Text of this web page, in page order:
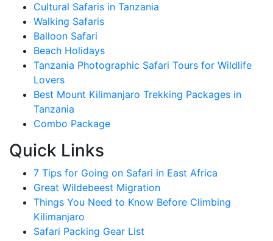
Cultural Safaris in Tanzania
Walking Safaris
Balloon Safari
Beach Holidays
Tanzania Photographic Safari Tours for Wildlife
Lovers
Best Mount Kilimanjaro Trekking Packages in
Tanzania
Combo Package
Quick Links
7 Tips for Going on Safari in East Africa
Great Wildebeest Migration
Things You Need to Know Before Climbing
Kilimanjaro
Safari Packing Gear List